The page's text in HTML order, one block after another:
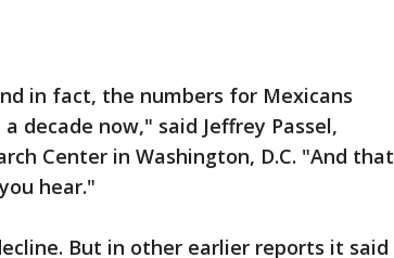
in fact, the numbers for Mexicans
decade now," said Jeffrey Passel,
Center in Washington, D.C. "And that
hear."
But in other earlier reports it said